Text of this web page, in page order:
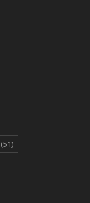
(51)